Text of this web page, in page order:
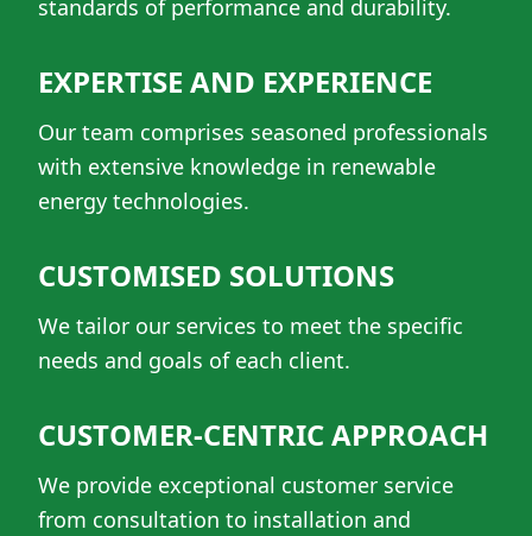
standards of performance and durability.
EXPERTISE AND EXPERIENCE
Our team comprises seasoned professionals
with extensive knowledge in renewable
energy technologies.
CUSTOMISED SOLUTIONS
We tailor our services to meet the specific
needs and goals of each client.
CUSTOMER-CENTRIC APPROACH
We provide exceptional customer service
from consultation to installation and